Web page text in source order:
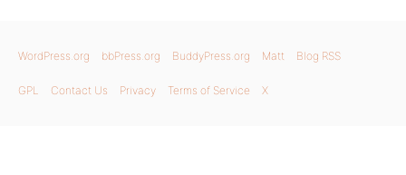
WordPress.org bbPress.org BuddyPress.org Matt Blog RSS
GPL Contact Us Privacy Terms of Service X